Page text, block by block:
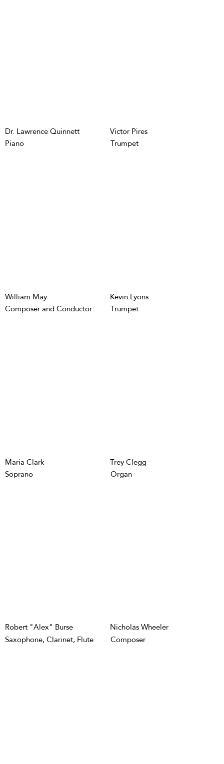
Dr. Lawrence Quinnett
Piano
Victor Pires
Trumpet
William May
Composer and Conductor
Kevin Lyons
Trumpet
Maria Clark
Soprano
Trey Clegg
Organ
Robert "Alex" Burse
Saxophone, Clarinet, Flute
Nicholas Wheeler
Composer